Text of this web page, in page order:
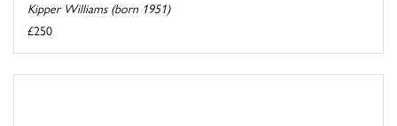
Kipper Williams (born 1951)
£250